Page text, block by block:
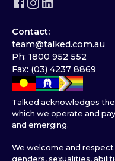
Contact:
team@talked.com.au
Ph: 1800 952 552
Fax: (03) 4237 8869
Talked acknowledges
which we operate and
and emerging.
We welcome and
genders, sexualities,